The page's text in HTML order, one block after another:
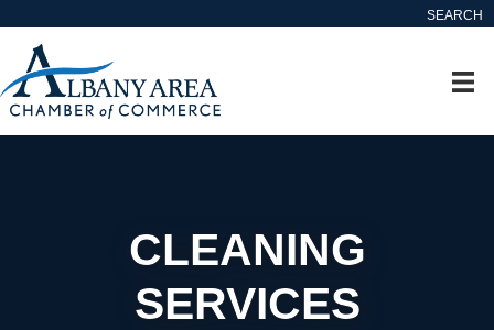
SEARCH
CLEANING
SERVICES